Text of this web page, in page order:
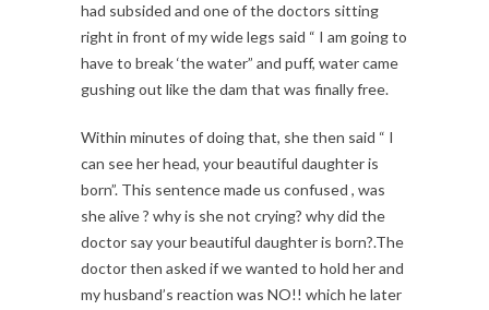
had subsided and one of the doctors sitting
right in front of my wide legs said “ I am going to
have to break ‘the water” and puff, water came
gushing out like the dam that was finally free.
Within minutes of doing that, she then said “ I
can see her head, your beautiful daughter is
born”. This sentence made us confused , was
she alive ? why is she not crying? why did the
doctor say your beautiful daughter is born?.The
doctor then asked if we wanted to hold her and
my husband’s reaction was NO!! which he later